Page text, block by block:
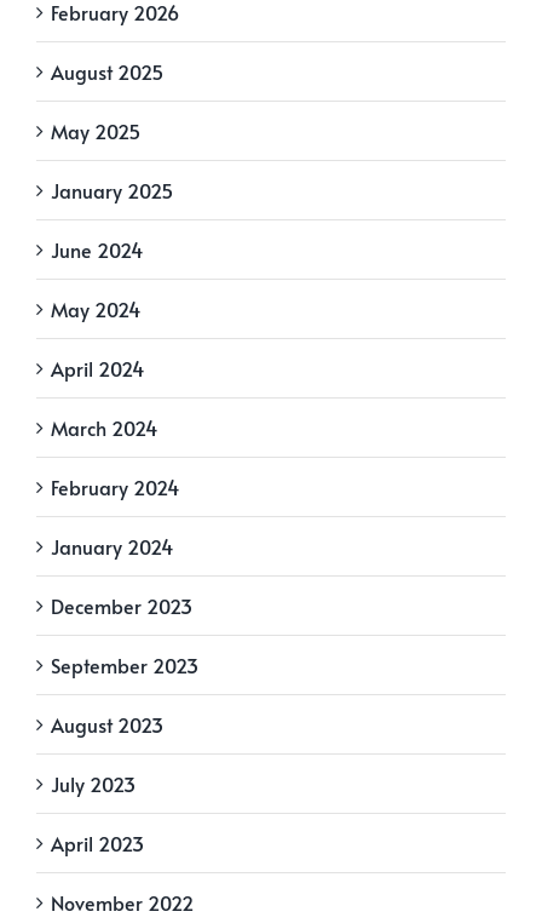
February 2026
August 2025
May 2025
January 2025
June 2024
May 2024
April 2024
March 2024
February 2024
January 2024
December 2023
September 2023
August 2023
July 2023
April 2023
November 2022